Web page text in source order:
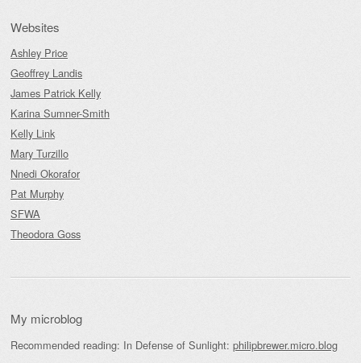
Websites
Ashley Price
Geoffrey Landis
James Patrick Kelly
Karina Sumner-Smith
Kelly Link
Mary Turzillo
Nnedi Okorafor
Pat Murphy
SFWA
Theodora Goss
My microblog
Recommended reading: In Defense of Sunlight: philipbrewer.micro.blog